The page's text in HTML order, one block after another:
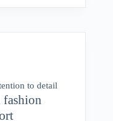
to detail